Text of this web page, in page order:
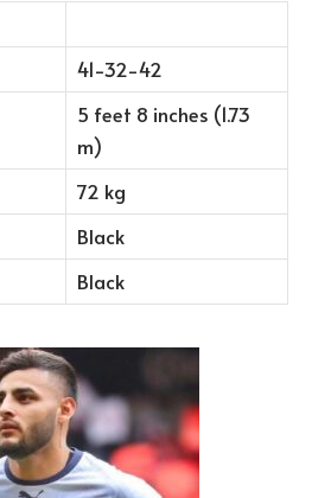
41-32-42
5 feet 8 inches (1.73
m)
72 kg
Black
Black